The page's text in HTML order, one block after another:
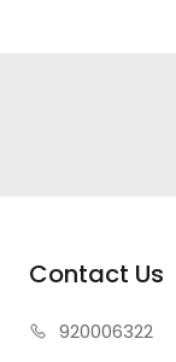
Contact Us
920006322